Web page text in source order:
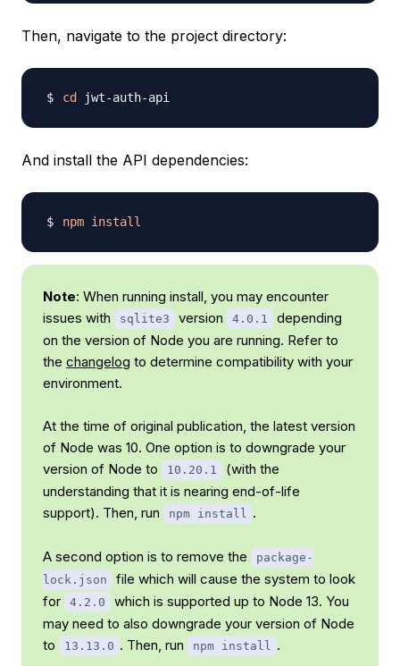
Then, navigate to the project directory:
cd
And install the API dependencies:
npm install
Note: When running install, you may encounter
issues with
sqlite3 version 4.0.1
depending
on the version of Node you are running. Refer to
the changelog to determine compatibility with your
environment.
At the time of original publication, the latest version
of Node was 10. One option is to downgrade your
version of Node to
10.20.1
(with the
understanding that it is nearing end-of-life
support). Then, run
npm install .
A second option is to remove the
package-
lock.json
file which will cause the system to look
for
4.2.0
which is supported up to Node 13. You
may need to also downgrade your version of Node
to
13.13.0 . Then, run npm install .